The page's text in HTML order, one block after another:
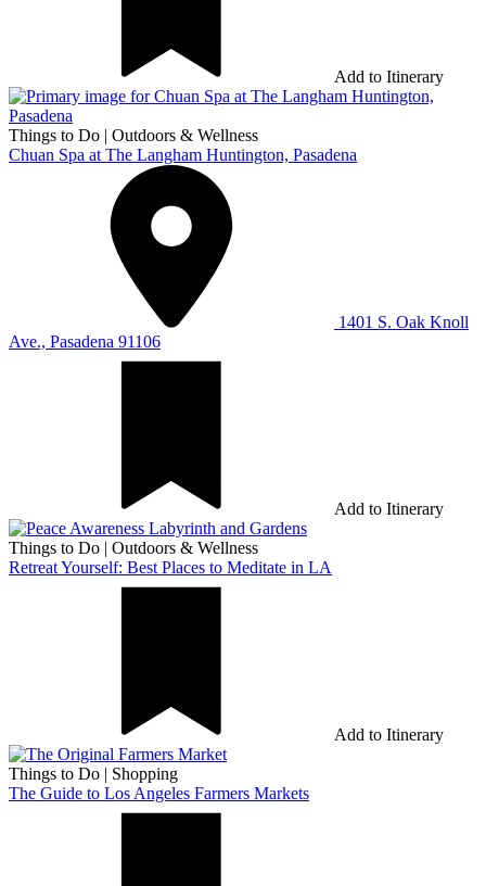
Add to Itinerary
Things to Do | Outdoors & Wellness
Chuan Spa at The Langham Huntington, Pasadena
1401 S. Oak Knoll
Ave., Pasadena 91106
Add to Itinerary
Things to Do | Outdoors & Wellness
Retreat Yourself: Best Places to Meditate in LA
Add to Itinerary
Things to Do | Shopping
The Guide to Los Angeles Farmers Markets